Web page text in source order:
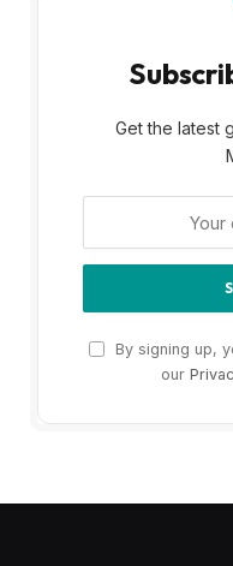
Get the latest
By signing up,
our